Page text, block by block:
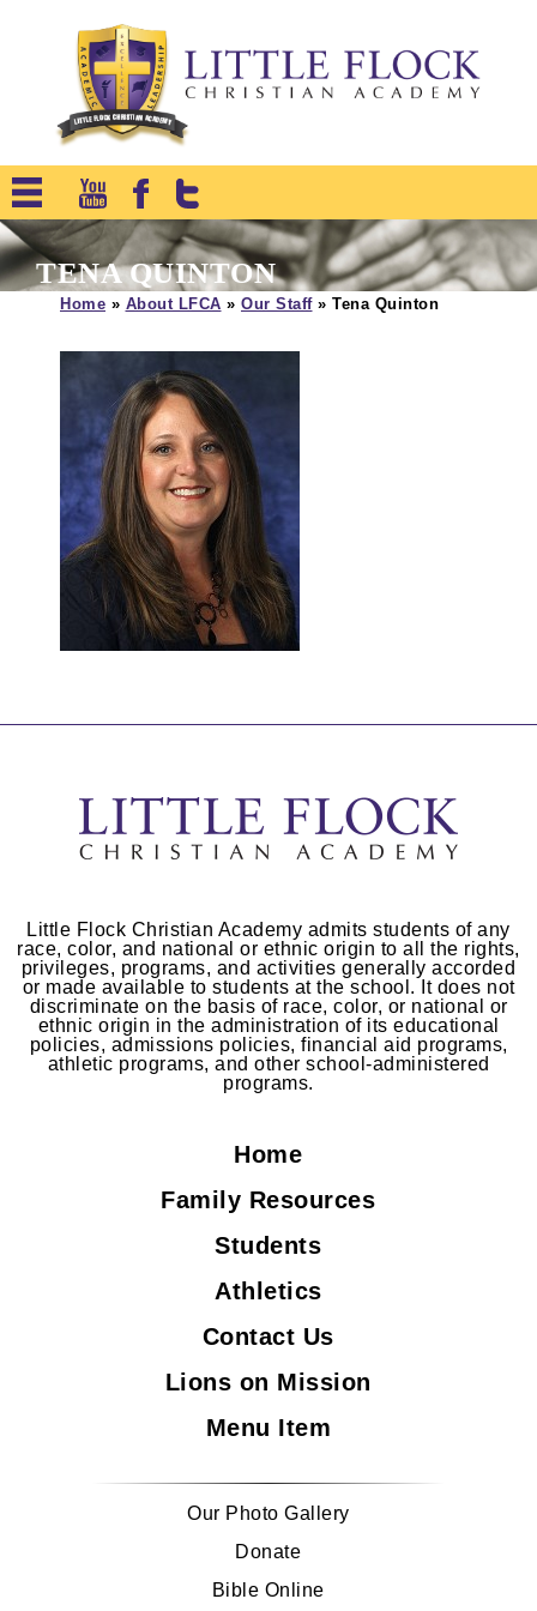
TENA QUINTON
Home » About LFCA » Our Staff» Tena Quinton
Little Flock Christian Academy admits students of any
race, color, and national or ethnic origin to all the rights,
privileges, programs, and activities generally accorded
or made available to students at the school. It does not
discriminate on the basis of race, color, or national or
ethnic origin in the administration of its educational
policies, admissions policies, financial aid programs,
athletic programs, and other school-administered
programs.
Home
Family Resources
Students
Athletics
Contact Us
Lions on Mission
Menu Item
Our Photo Gallery
Donate
Bible Online